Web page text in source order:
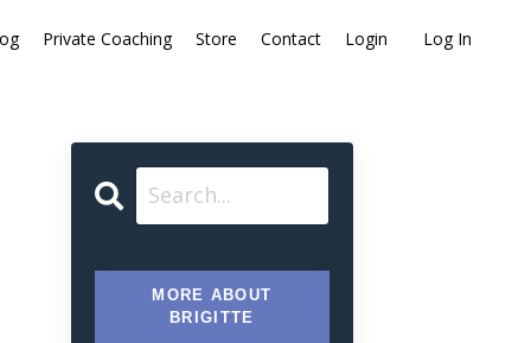
Private Coaching Store Contact Login Log In
MORE ABOUT
BRIGITTE